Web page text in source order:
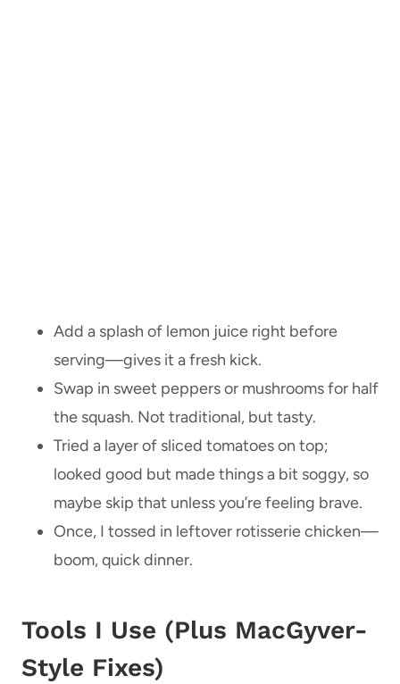
Add a splash of lemon juice right before
serving—gives it a fresh kick.
Swap in sweet peppers or mushrooms for half
the squash. Not traditional, but tasty.
Tried a layer of sliced tomatoes on top;
looked good but made things a bit soggy, so
maybe skip that unless you’re feeling brave.
Once, I tossed in leftover rotisserie chicken—
boom, quick dinner.
Tools I Use (Plus MacGyver-
Style Fixes)